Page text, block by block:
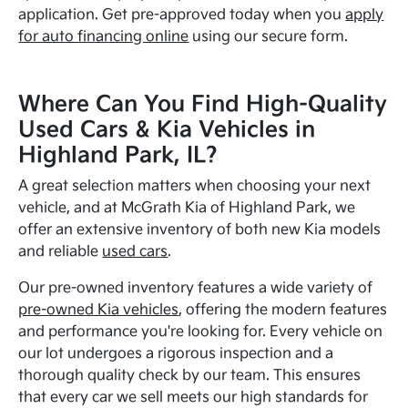
application. Get pre-approved today when youapply
for auto financing online using our secure form.
Where Can You Find High-Quality
Used Cars & Kia Vehicles in
Highland Park, IL?
A great selection matters when choosing your next
vehicle, and at McGrath Kia of Highland Park, we
offer an extensive inventory of both new Kia models
and reliable used cars.
Our pre-owned inventory features a wide variety of
pre-owned Kia vehicles, offering the modern features
and performance you're looking for. Every vehicle on
our lot undergoes a rigorous inspection and a
thorough quality check by our team. This ensures
that every car we sell meets our high standards for